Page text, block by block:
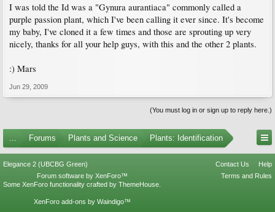
I was told the Id was a "Gynura aurantiaca" commonly called a
purple passion plant, which I've been calling it ever since. It's become
my baby, I've cloned it a few times and those are sprouting up very
nicely, thanks for all your help guys, with this and the other 2 plants.
:) Mars
Jun 29, 2009
(You must log in or sign up to reply here.)
Forums Plants and Science Plants: Identification
Elegance 2 (UBCBG Green) Contact Us
Help
Terms and Rules
Forum software by XenForo™
Some XenForo functionality crafted by ThemeHouse
XenForo add-ons by Waindigo™